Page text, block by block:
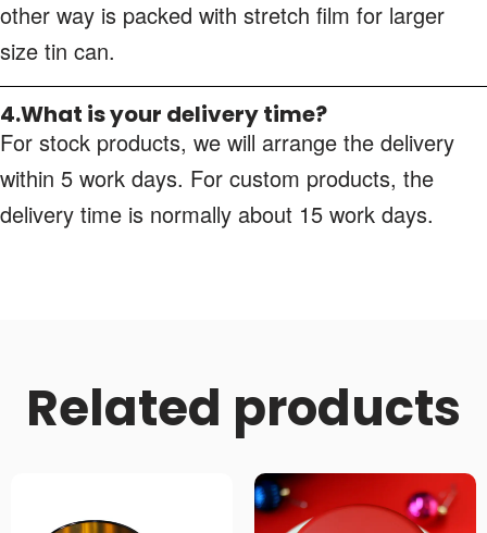
other way is packed with stretch film for larger
size tin can.
4.What is your delivery time?
For stock products, we will arrange the delivery
within 5 work days. For custom products, the
delivery time is normally about 15 work days.
Related products